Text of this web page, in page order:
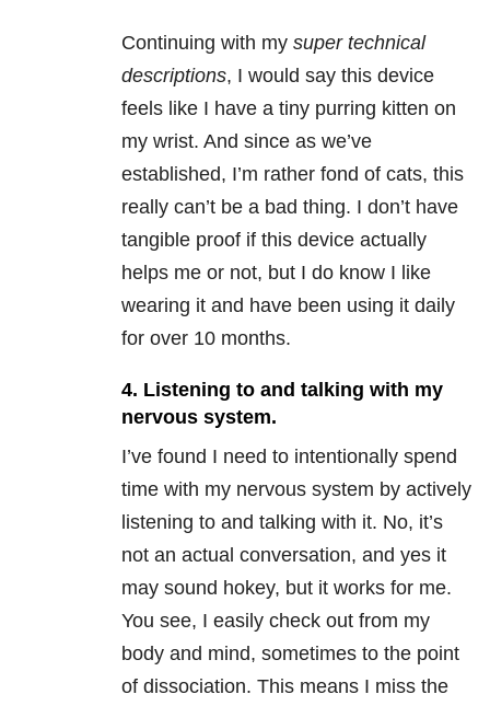
Continuing with my super technical
descriptions, I would say this device
feels like I have a tiny purring kitten on
my wrist. And since as we’ve
established, I’m rather fond of cats, this
really can’t be a bad thing. I don’t have
tangible proof if this device actually
helps me or not, but I do know I like
wearing it and have been using it daily
for over 10 months.
4. Listening to and talking with my
nervous system.
I’ve found I need to intentionally spend
time with my nervous system by actively
listening to and talking with it. No, it’s
not an actual conversation, and yes it
may sound hokey, but it works for me.
You see, I easily check out from my
body and mind, sometimes to the point
of dissociation. This means I miss the